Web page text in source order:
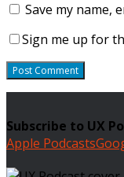
Save my name,
Sign me up for
Subscribe to UX
Apple Podcasts